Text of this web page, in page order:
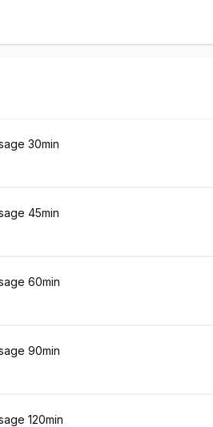
30min
45min
60min
90min
120min